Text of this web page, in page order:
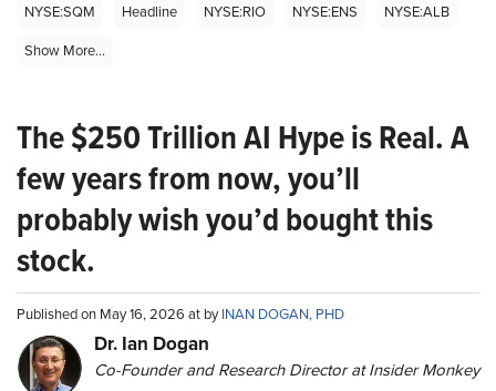
NYSE:SQM Headline NYSE:RIO NYSE:ENS
NYSE:ALB
Show More...
The $250 Trillion AI Hype is Real. A
few years from now, you’ll
probably wish you’d bought this
stock.
Published on May 16, 2026 at byINAN DOGAN, PHD
Dr. Ian Dogan
Co-Founder and Research Director at Insider Monkey